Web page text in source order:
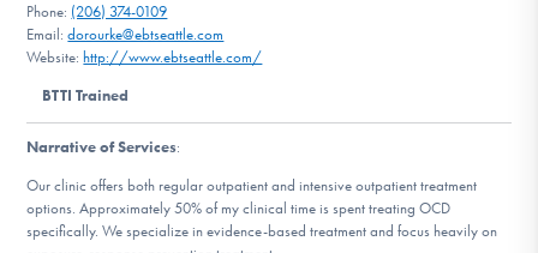
Our Websites
Phone: (206) 374-0109
Email:dorourke@ebtseattle.com
Website: http://www.ebtseattle.com/
BTTI Trained
Narrative of Services:
Our clinic offers both regular outpatient and intensive outpatient treatment
options. Approximately 50% of my clinical time is spent treating OCD
specifically. We specialize in evidence-based treatment and focus heavily on